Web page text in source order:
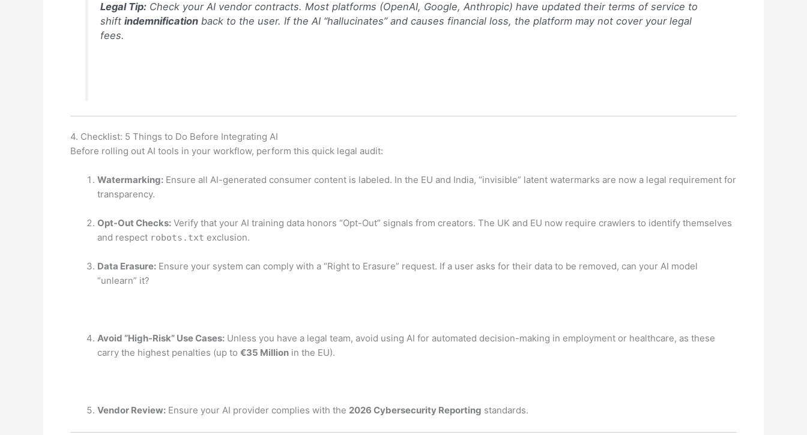
Legal Tip:Check your AI vendor contracts. Most platforms (OpenAI, Google, Anthropic) have updated their terms of service to
shift indemnificationback to the user. If the AI “hallucinates” and causes financial loss, the platform may not cover your legal
fees.
4. Checklist: 5 Things to Do Before Integrating AI
Before rolling out AI tools in your workflow, perform this quick legal audit:
Watermarking: Ensure all AI-generated consumer content is labeled. In the EU and India, “invisible” latent watermarks are now a legal requirement for
transparency.
Opt-Out Checks: Verify that your AI training data honors “Opt-Out” signals from creators. The UK and EU now require crawlers to identify themselves
and respect robots.txt exclusion.
Data Erasure: Ensure your system can comply with a “Right to Erasure” request. If a user asks for their data to be removed, can your AI model
“unlearn” it?
Avoid “High-Risk” Use Cases: Unless you have a legal team, avoid using AI for automated decision-making in employment or healthcare, as these
carry the highest penalties (up to €35 Million in the EU).
Vendor Review: Ensure your AI provider complies with the 2026 Cybersecurity Reporting standards.